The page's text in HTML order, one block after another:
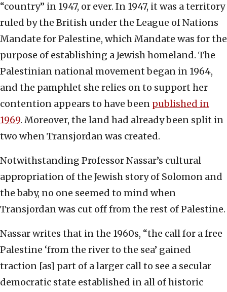
“country” in 1947, or ever. In 1947, it was a territory
ruled by the British under the League of Nations
Mandate for Palestine, which Mandate was for the
purpose of establishing a Jewish homeland. The
Palestinian national movement began in 1964,
and the pamphlet she relies on to support her
contention appears to have been published in
1969. Moreover, the land had already been split in
two when Transjordan was created.
Notwithstanding Professor Nassar’s cultural
appropriation of the Jewish story of Solomon and
the baby, no one seemed to mind when
Transjordan was cut off from the rest of Palestine.
Nassar writes that in the 1960s, “the call for a free
Palestine ‘from the river to the sea’ gained
traction [as] part of a larger call to see a secular
democratic state established in all of historic